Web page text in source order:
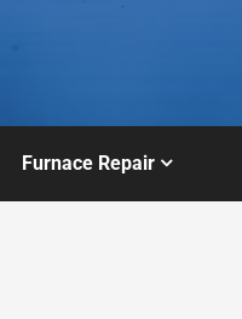
Furnace Repair